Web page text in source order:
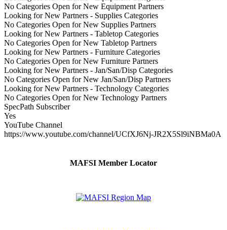
No Categories Open for New Equipment Partners
Looking for New Partners - Supplies Categories
No Categories Open for New Supplies Partners
Looking for New Partners - Tabletop Categories
No Categories Open for New Tabletop Partners
Looking for New Partners - Furniture Categories
No Categories Open for New Furniture Partners
Looking for New Partners - Jan/San/Disp Categories
No Categories Open for New Jan/San/Disp Partners
Looking for New Partners - Technology Categories
No Categories Open for New Technology Partners
SpecPath Subscriber
Yes
YouTube Channel
https://www.youtube.com/channel/UCfXJ6Nj-JR2X5Sl9iNBMa0A
MAFSI Member Locator